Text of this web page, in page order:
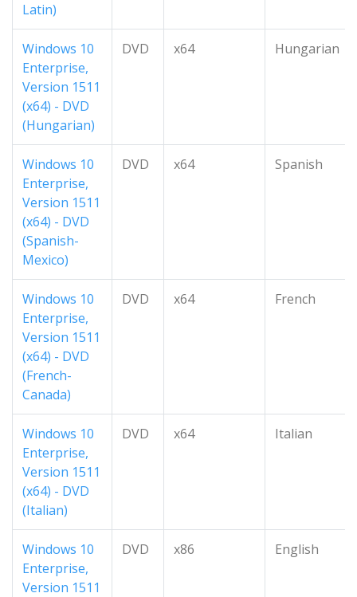
Latin)
Windows 10
Enterprise,
Version 1511
(x64) - DVD
(Hungarian)
DVD x64 Hungarian
Windows 10
Enterprise,
Version 1511
(x64) - DVD
(Spanish-
Mexico)
DVD x64 Spanish
Windows 10
Enterprise,
Version 1511
(x64) - DVD
(French-
Canada)
DVD x64 French
Windows 10
Enterprise,
Version 1511
(x64) - DVD
(Italian)
DVD x64 Italian
Windows 10
Enterprise,
Version 1511
DVD x86 English